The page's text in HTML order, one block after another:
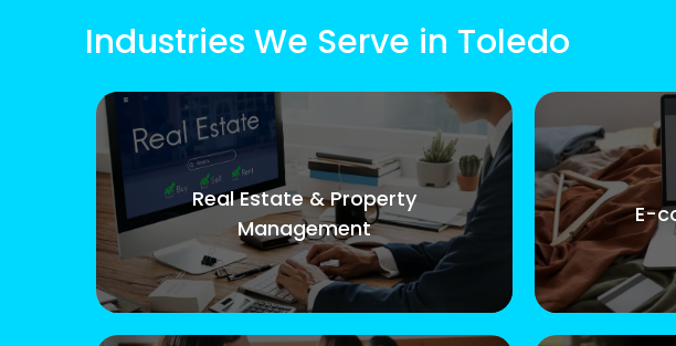
Industries We Serve in Toledo
Real Estate & Property
Management
E-